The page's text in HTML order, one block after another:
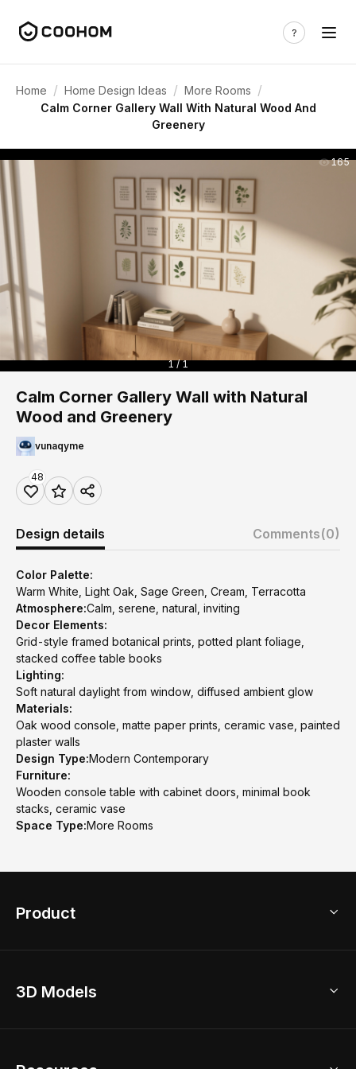
Home / Home Design Ideas / More Rooms /
Calm Corner Gallery Wall With Natural Wood And
Greenery
165
1 / 1
Calm Corner Gallery Wall with Natural
Wood and Greenery
vunaqyme
48
Design details Comments(0)
Color Palette:
Warm White, Light Oak, Sage Green, Cream, Terracotta
Atmosphere:Calm, serene, natural, inviting
Decor Elements:
Grid-style framed botanical prints, potted plant foliage,
stacked coffee table books
Lighting:
Soft natural daylight from window, diffused ambient glow
Materials:
Oak wood console, matte paper prints, ceramic vase, painted
plaster walls
Design Type:Modern Contemporary
Furniture:
Wooden console table with cabinet doors, minimal book
stacks, ceramic vase
Space Type:More Rooms
Product
Home Remodel
3D Models